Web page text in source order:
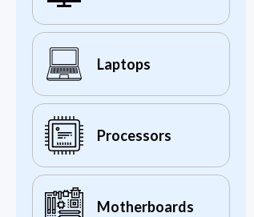
Laptops
Processors
Motherboards